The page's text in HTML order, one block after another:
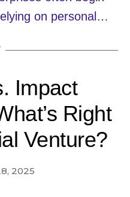
on personal…
Impact
Right
Venture?
2025